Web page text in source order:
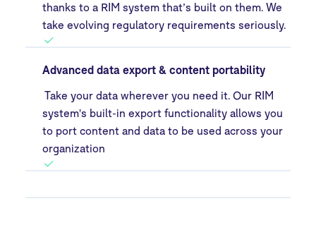
thanks to a RIM system that’s built on them. We
take evolving regulatory requirements seriously.
Advanced data export & content portability
Take your data wherever you need it. Our RIM
system's built-in export functionality allows you
to port content and data to be used across your
organization